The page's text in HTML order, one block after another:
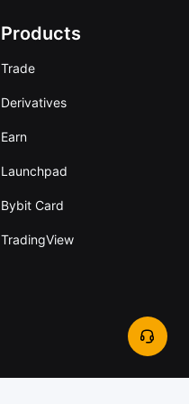
Products
Trade
Derivatives
Earn
Launchpad
Bybit Card
TradingView